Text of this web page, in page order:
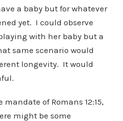
a baby but for whatever
yet. I could observe
with her baby but a
same scenario would
longevity. It would
of Romans 12:15,
might be some